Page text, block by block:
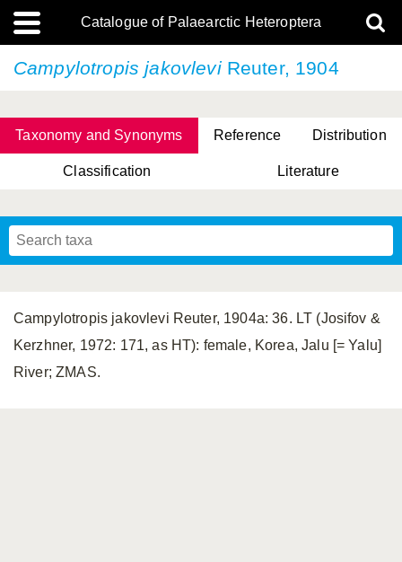
Catalogue of Palaearctic Heteroptera
Campylotropis jakovleviReuter, 1904
Taxonomy and Synonyms Reference Distribution
Classification Literature
Campylotropis jakovlevi Reuter, 1904a: 36. LT (Josifov &
Kerzhner, 1972: 171, as HT): female, Korea, Jalu [= Yalu]
River; ZMAS.